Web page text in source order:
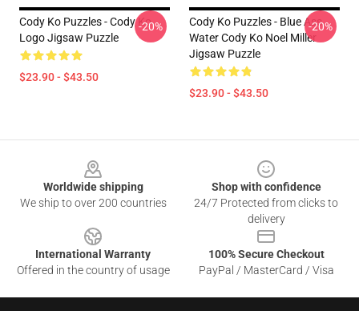
Cody Ko Puzzles - Cody Ko
Logo Jigsaw Puzzle
$23.90 - $43.50
-20%
Cody Ko Puzzles - Blue Ass
Water Cody Ko Noel Miller
Jigsaw Puzzle
$23.90 - $43.50
-20%
Worldwide shipping
We ship to over 200 countries
Shop with confidence
24/7 Protected from clicks to
delivery
International Warranty
Offered in the country of usage
100% Secure Checkout
PayPal / MasterCard / Visa